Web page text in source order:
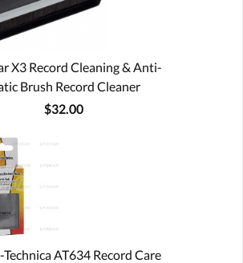
X3 Record Cleaning & Anti-
Brush Record Cleaner
$32.00
AT634 Record Care